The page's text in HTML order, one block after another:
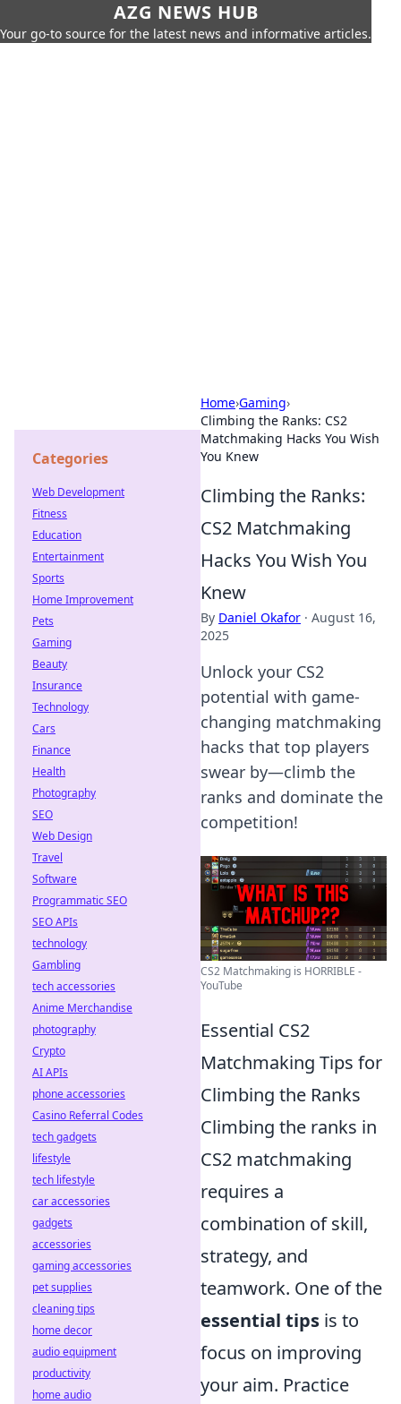
AZG NEWS HUB
Your go-to source for the latest news and informative articles.
Home›Gaming›
Climbing the Ranks: CS2
Matchmaking Hacks You Wish
You Knew
Climbing the Ranks:
CS2 Matchmaking
Hacks You Wish You
Knew
By Daniel Okafor · August 16,
2025
Unlock your CS2
potential with game-
changing matchmaking
hacks that top players
swear by—climb the
ranks and dominate the
competition!
CS2 Matchmaking is HORRIBLE -
YouTube
Essential CS2
Matchmaking Tips for
Climbing the Ranks
Climbing the ranks in
CS2 matchmaking
requires a
combination of skill,
strategy, and
teamwork. One of the
essential tips is to
focus on improving
your aim. Practice
Categories
Web Development
Fitness
Education
Entertainment
Sports
Home Improvement
Pets
Gaming
Beauty
Insurance
Technology
Cars
Finance
Health
Photography
SEO
Web Design
Travel
Software
Programmatic SEO
SEO APIs
technology
Gambling
tech accessories
Anime Merchandise
photography
Crypto
AI APIs
phone accessories
Casino Referral Codes
tech gadgets
lifestyle
tech lifestyle
car accessories
gadgets
accessories
gaming accessories
pet supplies
cleaning tips
home decor
audio equipment
productivity
home audio